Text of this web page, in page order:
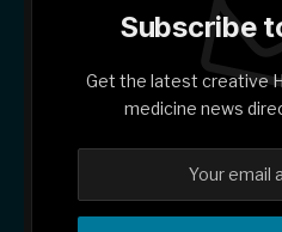
Subscribe
Get the latest creative
medicine news